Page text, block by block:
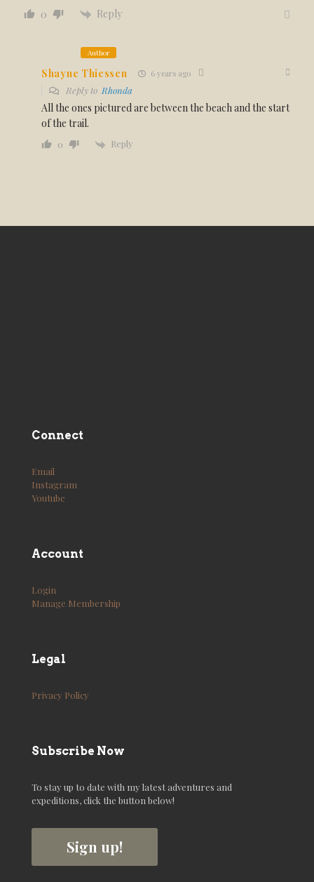
0 Reply
Author
Shayne Thiessen 6 years ago
Reply to Rhonda
All the ones pictured are between the beach and the start
of the trail.
0 Reply
Connect
Email
Instagram
Youtube
Account
Login
Manage Membership
Legal
Privacy Policy
Subscribe Now
To stay up to date with my latest adventures and
expeditions, click the button below!
Sign up!